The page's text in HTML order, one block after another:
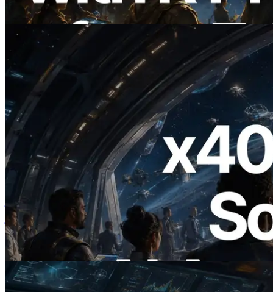
यह लेख पढ़ें
2026.07.04
ERPC ने x402 समर्थित Solana RPC लॉन्च
किया — AI एजेंट अब जरूरत के API के लिए ऑन-
डिमांड भुगतान कर सकते हैं
यह लेख पढ़ें